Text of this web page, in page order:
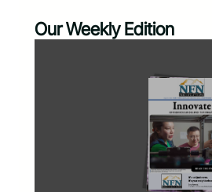
Our Weekly Edition